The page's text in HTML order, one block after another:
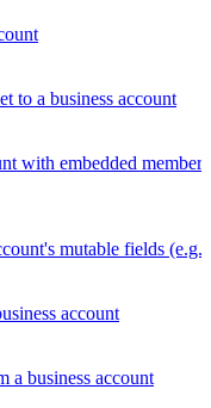
to a business account
with embedded
mutable fields (e.g.
account
business account